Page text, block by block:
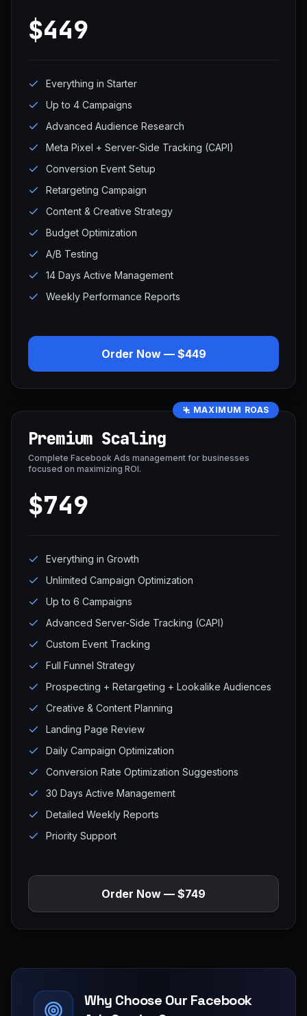
$449
Everything in Starter
Up to 4 Campaigns
Advanced Audience Research
Meta Pixel + Server-Side Tracking (CAPI)
Conversion Event Setup
Retargeting Campaign
Content & Creative Strategy
Budget Optimization
A/B Testing
14 Days Active Management
Weekly Performance Reports
Order Now — $449
MAXIMUM ROAS
Premium Scaling
Complete Facebook Ads management for businesses
focused on maximizing ROI.
$749
Everything in Growth
Unlimited Campaign Optimization
Up to 6 Campaigns
Advanced Server-Side Tracking (CAPI)
Custom Event Tracking
Full Funnel Strategy
Prospecting + Retargeting + Lookalike Audiences
Creative & Content Planning
Landing Page Review
Daily Campaign Optimization
Conversion Rate Optimization Suggestions
30 Days Active Management
Detailed Weekly Reports
Priority Support
Order Now — $749
Why Choose Our Facebook